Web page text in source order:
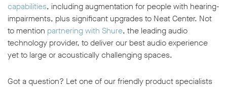
capabilities, including augmentation for people with hearing-
impairments, plus significant upgrades to Neat Center. Not
to mention partnering with Shure, the leading audio
technology provider, to deliver our best audio experience
yet to large or acoustically challenging spaces.
Got a question? Let one of our friendly product specialists